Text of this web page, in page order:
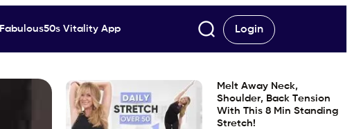
Fabulous50s Vitality App Login
Melt Away Neck,
Shoulder, Back Tension
With This 8 Min Standing
Stretch!